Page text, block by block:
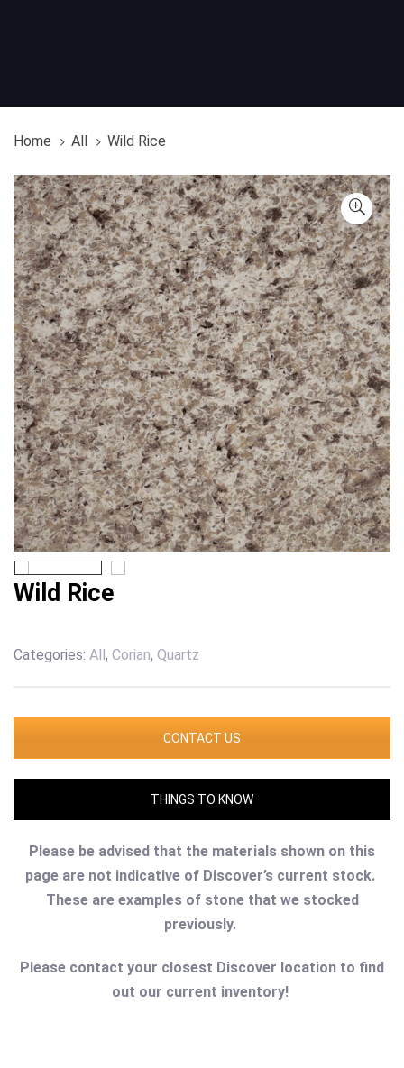
Home All Wild Rice
Wild Rice
Categories: All, Corian, Quartz
CONTACT US
THINGS TO KNOW
Please be advised that the materials shown on this
page are not indicative of Discover’s current stock.
These are examples of stone that we stocked
previously.
Please contact your closest Discover location to find
out our current inventory!